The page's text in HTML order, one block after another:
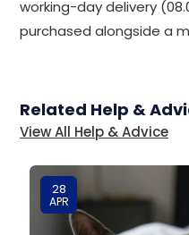
working-day delivery
purchased alongside a
Related Help &
View All Help & Advice
28
APR